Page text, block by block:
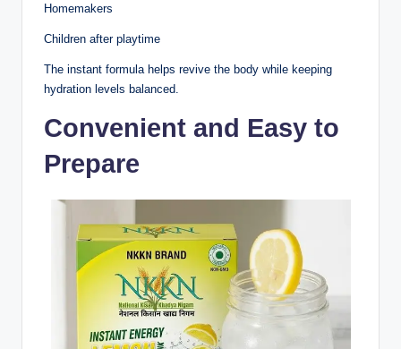
Homemakers
Children after playtime
The instant formula helps revive the body while keeping
hydration levels balanced.
Convenient and Easy to
Prepare